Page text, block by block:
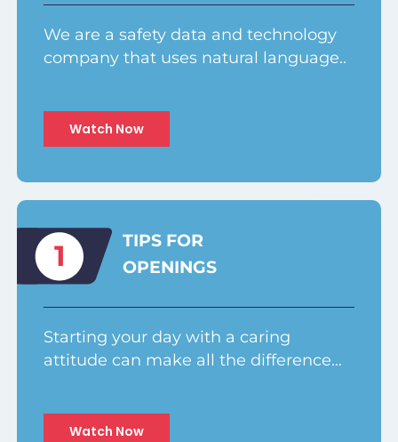
We are a safety data and technology
company that uses natural language..
Watch Now
1
TIPS FOR
OPENINGS
Starting your day with a caring
attitude can make all the difference…
Watch Now